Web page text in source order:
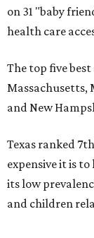
on 31 "baby
health care
The top five best
Massachusetts,
and New
Texas ranked
expensive it is
its low
and children